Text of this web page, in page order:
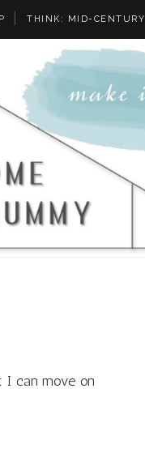
THINK: MID-CENTURY
I can move on